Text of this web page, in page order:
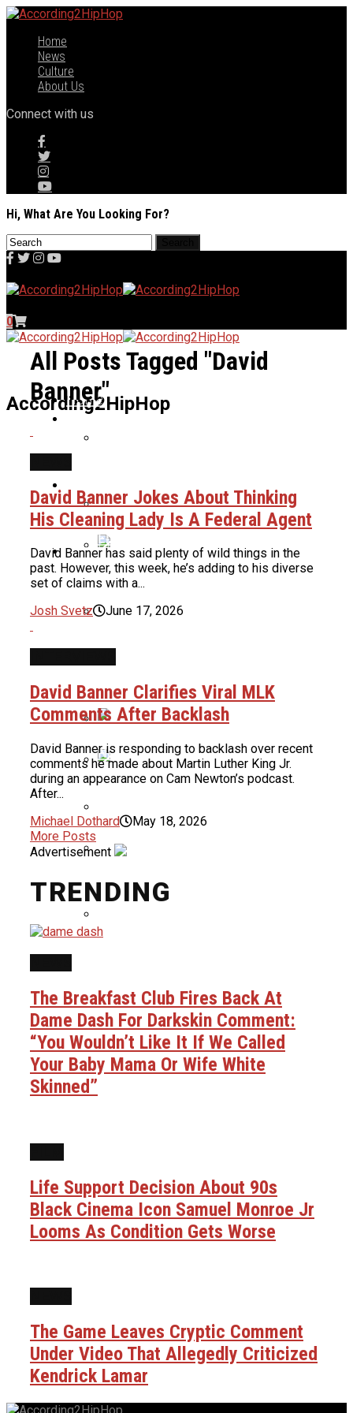
Home
News
Culture
About Us
Connect with us
Hi, What Are You Looking For?
0
According2HipHop
Home
News
Kendrick Lamar Fell Out Because Of A
Studio Session
50 Cent Wants To Bet On Keefe D
Tupac Murder Trial
Fenix Flexin Admits That He Used AI
To Make “Rubberz” After Denying It
For Months
For Dame Dash’s Life Rights
Quavo Says He And Young Thug Are
Building A Label Together
Life Support Decision About 90s Black
Cinema Icon Samuel Monroe Jr Looms
As Condition Gets Worse
Cardi B Shuts Down New Surgery
Rumors, Reveals Truth About Her
Weight Loss
Nas To Receive BMI Icon Award At
2026 BMI R&B/Hip-Hop Awards
Uncle Luke Accuses Democrats Of
Ballot Harvesting In Florida
Congressional Race
About Us
All Posts Tagged "David
Banner"
David Banner Jokes About Thinking
His Cleaning Lady Is A Federal Agent
David Banner has said plenty of wild things in the
past. However, this week, he’s adding to his diverse
set of claims with a...
Josh Svetz
June 17, 2026
David Banner Clarifies Viral MLK
Comments After Backlash
David Banner is responding to backlash over recent
comments he made about Martin Luther King Jr.
during an appearance on Cam Newton’s podcast.
After...
Michael Dothard
May 18, 2026
More Posts
Advertisement
TRENDING
The Breakfast Club Fires Back At
Dame Dash For Darkskin Comment:
“You Wouldn’t Like It If We Called
Your Baby Mama Or Wife White
Skinned”
Life Support Decision About 90s
Black Cinema Icon Samuel Monroe Jr
Looms As Condition Gets Worse
The Game Leaves Cryptic Comment
Under Video That Allegedly Criticized
Kendrick Lamar